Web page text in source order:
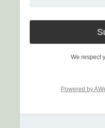
We respect
Powered by